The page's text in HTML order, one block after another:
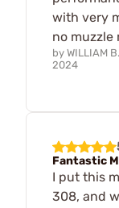
with very
no muzzle
by WILLIAM B.
2024
Fantastic
I put this
308, and